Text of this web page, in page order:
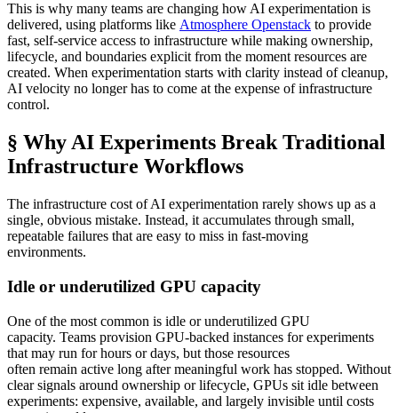
This is why many teams are changing how AI experimentation is
delivered, using platforms like Atmosphere Openstack to provide
fast, self-service access to infrastructure while making ownership,
lifecycle, and boundaries explicit from the moment resources are
created. When experimentation starts with clarity instead of cleanup,
AI velocity no longer has to come at the expense of infrastructure
control.
§ Why AI Experiments Break Traditional
Infrastructure Workflows
The infrastructure cost of AI experimentation rarely shows up as a
single, obvious mistake. Instead, it accumulates through small,
repeatable failures that are easy to miss in fast-moving
environments.
Idle or underutilized GPU capacity
One of the most common is idle or underutilized GPU
capacity. Teams provision GPU-backed instances for experiments
that may run for hours or days, but those resources
often remain active long after meaningful work has stopped. Without
clear signals around ownership or lifecycle, GPUs sit idle between
experiments: expensive, available, and largely invisible until costs